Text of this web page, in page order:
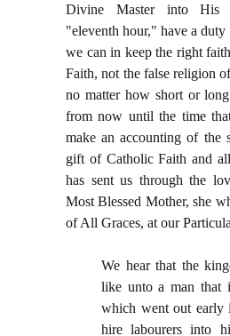
Divine Master into His
"eleventh hour," have a duty
we can in keep the right
Faith, not the false religion
no matter how short or
from now until the time
make an accounting of the
gift of Catholic Faith and
has sent us through the
Most Blessed Mother, she
of All Graces, at our
We hear that the
like unto a man that
which went out early
hire labourers into